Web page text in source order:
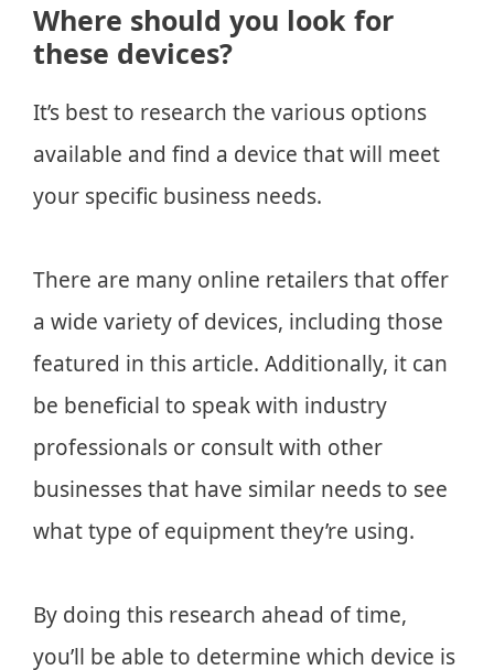
Where should you look for
these devices?
It’s best to research the various options
available and find a device that will meet
your specific business needs.
There are many online retailers that offer
a wide variety of devices, including those
featured in this article. Additionally, it can
be beneficial to speak with industry
professionals or consult with other
businesses that have similar needs to see
what type of equipment they’re using.
By doing this research ahead of time,
you’ll be able to determine which device is